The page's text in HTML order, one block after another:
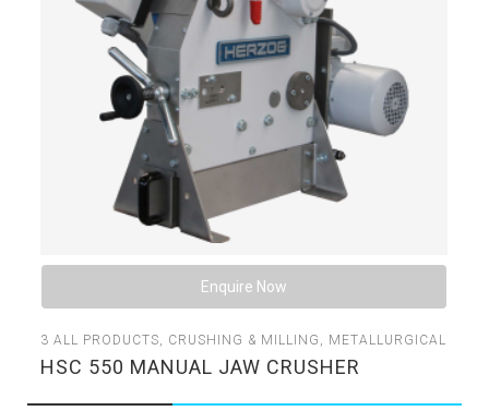
Enquire Now
3ALL PRODUCTS, CRUSHING & MILLING , METALLURGICAL
HSC 550 MANUAL JAW CRUSHER